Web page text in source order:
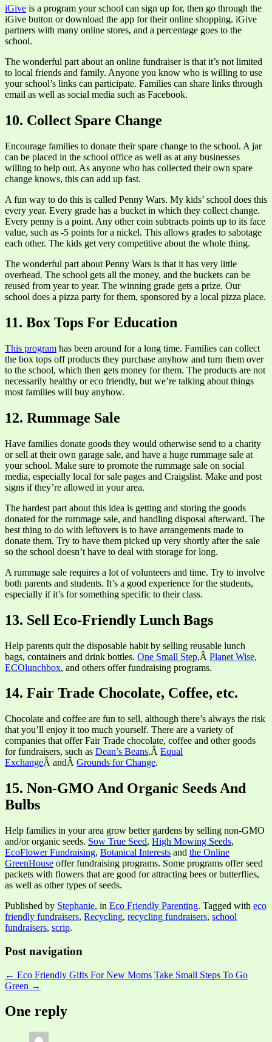
iGive is a program your school can sign up for, then go through the
iGive button or download the app for their online shopping. iGive
partners with many online stores, and a percentage goes to the
school.
The wonderful part about an online fundraiser is that it’s not limited
to local friends and family. Anyone you know who is willing to use
your school’s links can participate. Families can share links through
email as well as social media such as Facebook.
10. Collect Spare Change
Encourage families to donate their spare change to the school. A jar
can be placed in the school office as well as at any businesses
willing to help out. As anyone who has collected their own spare
change knows, this can add up fast.
A fun way to do this is called Penny Wars. My kids’ school does this
every year. Every grade has a bucket in which they collect change.
Every penny is a point. Any other coin subtracts points up to its face
value, such as -5 points for a nickel. This allows grades to sabotage
each other. The kids get very competitive about the whole thing.
The wonderful part about Penny Wars is that it has very little
overhead. The school gets all the money, and the buckets can be
reused from year to year. The winning grade gets a prize. Our
school does a pizza party for them, sponsored by a local pizza place.
11. Box Tops For Education
This program has been around for a long time. Families can collect
the box tops off products they purchase anyhow and turn them over
to the school, which then gets money for them. The products are not
necessarily healthy or eco friendly, but we’re talking about things
most families will buy anyhow.
12. Rummage Sale
Have families donate goods they would otherwise send to a charity
or sell at their own garage sale, and have a huge rummage sale at
your school. Make sure to promote the rummage sale on social
media, especially local for sale pages and Craigslist. Make and post
signs if they’re allowed in your area.
The hardest part about this idea is getting and storing the goods
donated for the rummage sale, and handling disposal afterward. The
best thing to do with leftovers is to have arrangements made to
donate them. Try to have them picked up very shortly after the sale
so the school doesn’t have to deal with storage for long.
A rummage sale requires a lot of volunteers and time. Try to involve
both parents and students. It’s a good experience for the students,
especially if it’s for something specific to their class.
13. Sell Eco-Friendly Lunch Bags
Help parents quit the disposable habit by selling reusable lunch
bags, containers and drink bottles. One Small Step,Â Planet Wise,
ECOlunchbox, and others offer fundraising programs.
14. Fair Trade Chocolate, Coffee, etc.
Chocolate and coffee are fun to sell, although there’s always the risk
that you’ll enjoy it too much yourself. There are a variety of
companies that offer Fair Trade chocolate, coffee and other goods
for fundraisers, such as Dean’s Beans,Â Equal
ExchangeÂ andÂ Grounds for Change.
15. Non-GMO And Organic Seeds And
Bulbs
Help families in your area grow better gardens by selling non-GMO
and/or organic seeds. Sow True Seed, High Mowing Seeds,
EcoFlower Fundraising, Botanical Interests and the Online
GreenHouse offer fundraising programs. Some programs offer seed
packets with flowers that are good for attracting bees or butterflies,
as well as other types of seeds.
Published by Stephanie, in Eco Friendly Parenting. Tagged with eco
friendly fundraisers, Recycling, recycling fundraisers, school
fundraisers, scrip.
Post navigation
← Eco Friendly Gifts For New Moms Take Small Steps To Go
Green →
One reply